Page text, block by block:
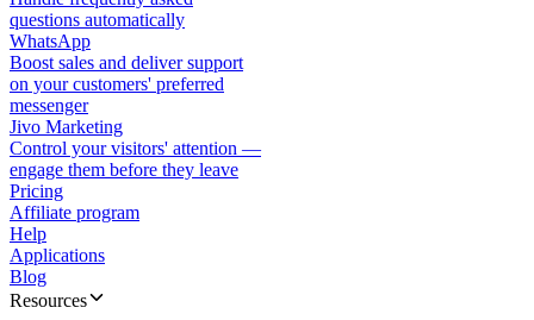
questions automatically
WhatsApp
Boost sales and deliver support
on your customers' preferred
messenger
Jivo Marketing
Control your visitors' attention —
engage them before they leave
Pricing
Affiliate program
Help
Applications
Blog
Resources